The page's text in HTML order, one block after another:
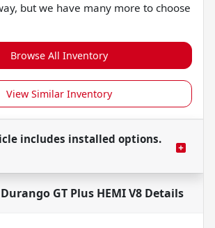
but we have many more to choose
Browse All Inventory
View Similar Inventory
includes installed options.
GT Plus HEMI V8 Details